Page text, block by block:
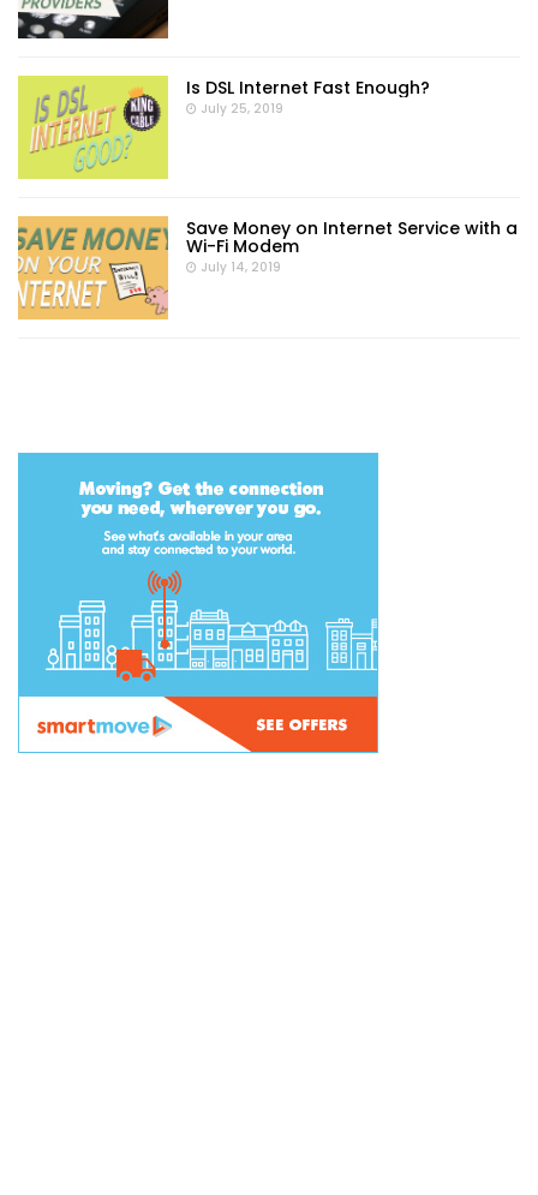
Is DSL Internet Fast Enough?
July 25, 2019
Save Money on Internet Service with a
Wi-Fi Modem
July 14, 2019